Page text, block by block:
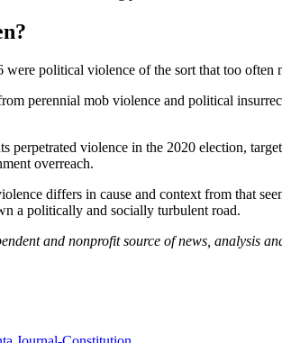
were political violence of the sort that too often
perennial mob violence and political
perpetrated violence in the 2020 election,
overreach.
differs in cause and context from that
a politically and socially turbulent road.
and nonprofit source of news, analysis